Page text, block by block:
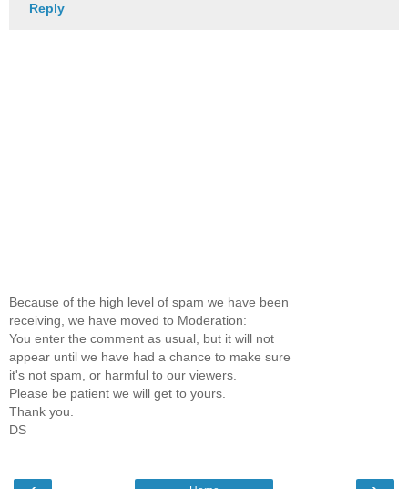
Reply
Because of the high level of spam we have been
receiving, we have moved to Moderation:
You enter the comment as usual, but it will not
appear until we have had a chance to make sure
it's not spam, or harmful to our viewers.
Please be patient we will get to yours.
Thank you.
DS